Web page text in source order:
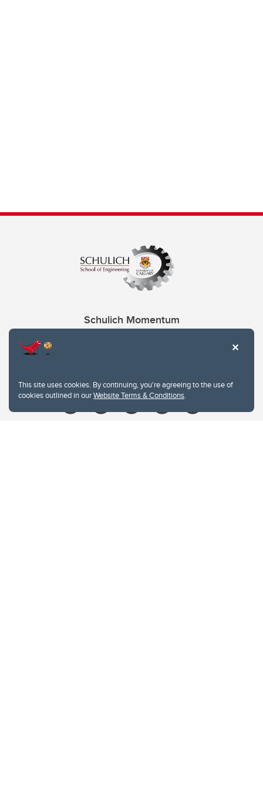
This site uses cookies. By continuing, you're agreeing to the use of
cookies outlined in ourWebsite Terms & Conditions.
Schulich Momentum